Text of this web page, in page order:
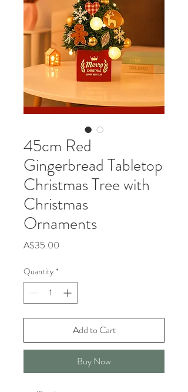
45cm Red
Gingerbread Tabletop
Christmas Tree with
Christmas
Ornaments
A$35.00
Quantity *
Add to Cart
Buy Now